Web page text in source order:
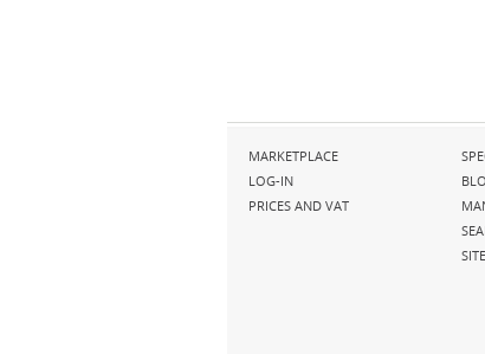
Skip
navigation
MARKETPLACE
LOG-IN
PRICES AND VAT
Skip